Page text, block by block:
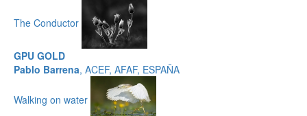
The Conductor
GPU GOLD
Pablo Barrena, ACEF, AFAF, ESPAÑA
Walking on water